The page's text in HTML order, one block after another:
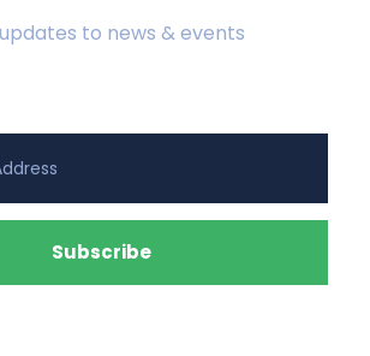
to news & events